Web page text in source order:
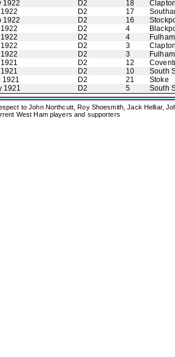
1922
D2 18
D2 17
1922
D2 16
D2 4
D2 4
Fulham
D2 3
D2 3
Fulham
D2 12
D2 10
South
1921
D2 21
Stoke
1921
D2 5 South
to John Northcutt, Roy Shoesmith, Jack Helliar,
West Ham players and supporters